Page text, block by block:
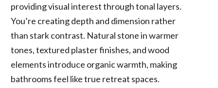
providing visual interest through tonal layers.
You’re creating depth and dimension rather
than stark contrast. Natural stone in warmer
tones, textured plaster finishes, and wood
elements introduce organic warmth, making
bathrooms feel like true retreat spaces.